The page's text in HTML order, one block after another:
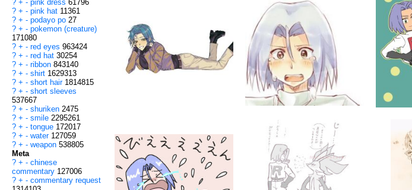
? + - pink dress 61796
? + - pink hat 11361
? + - podayo po 27
? + - pokemon (creature)
171080
? + - red eyes 963424
? + - red hat 30254
? + - ribbon 843140
? + - shirt 1629313
? + - short hair 1814815
? + - short sleeves
537667
? + - shuriken 2475
? + - smile 2295261
? + - tongue 172017
? + - water 127059
? + - weapon 538805
Meta
? + - chinese
commentary 127006
? + - commentary request